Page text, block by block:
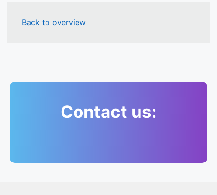
Back to overview
Contact us: